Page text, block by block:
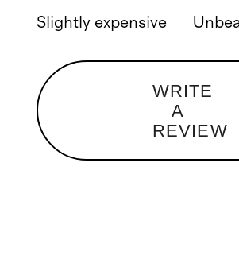
Slightly expensive
WRITE
A
REVIEW